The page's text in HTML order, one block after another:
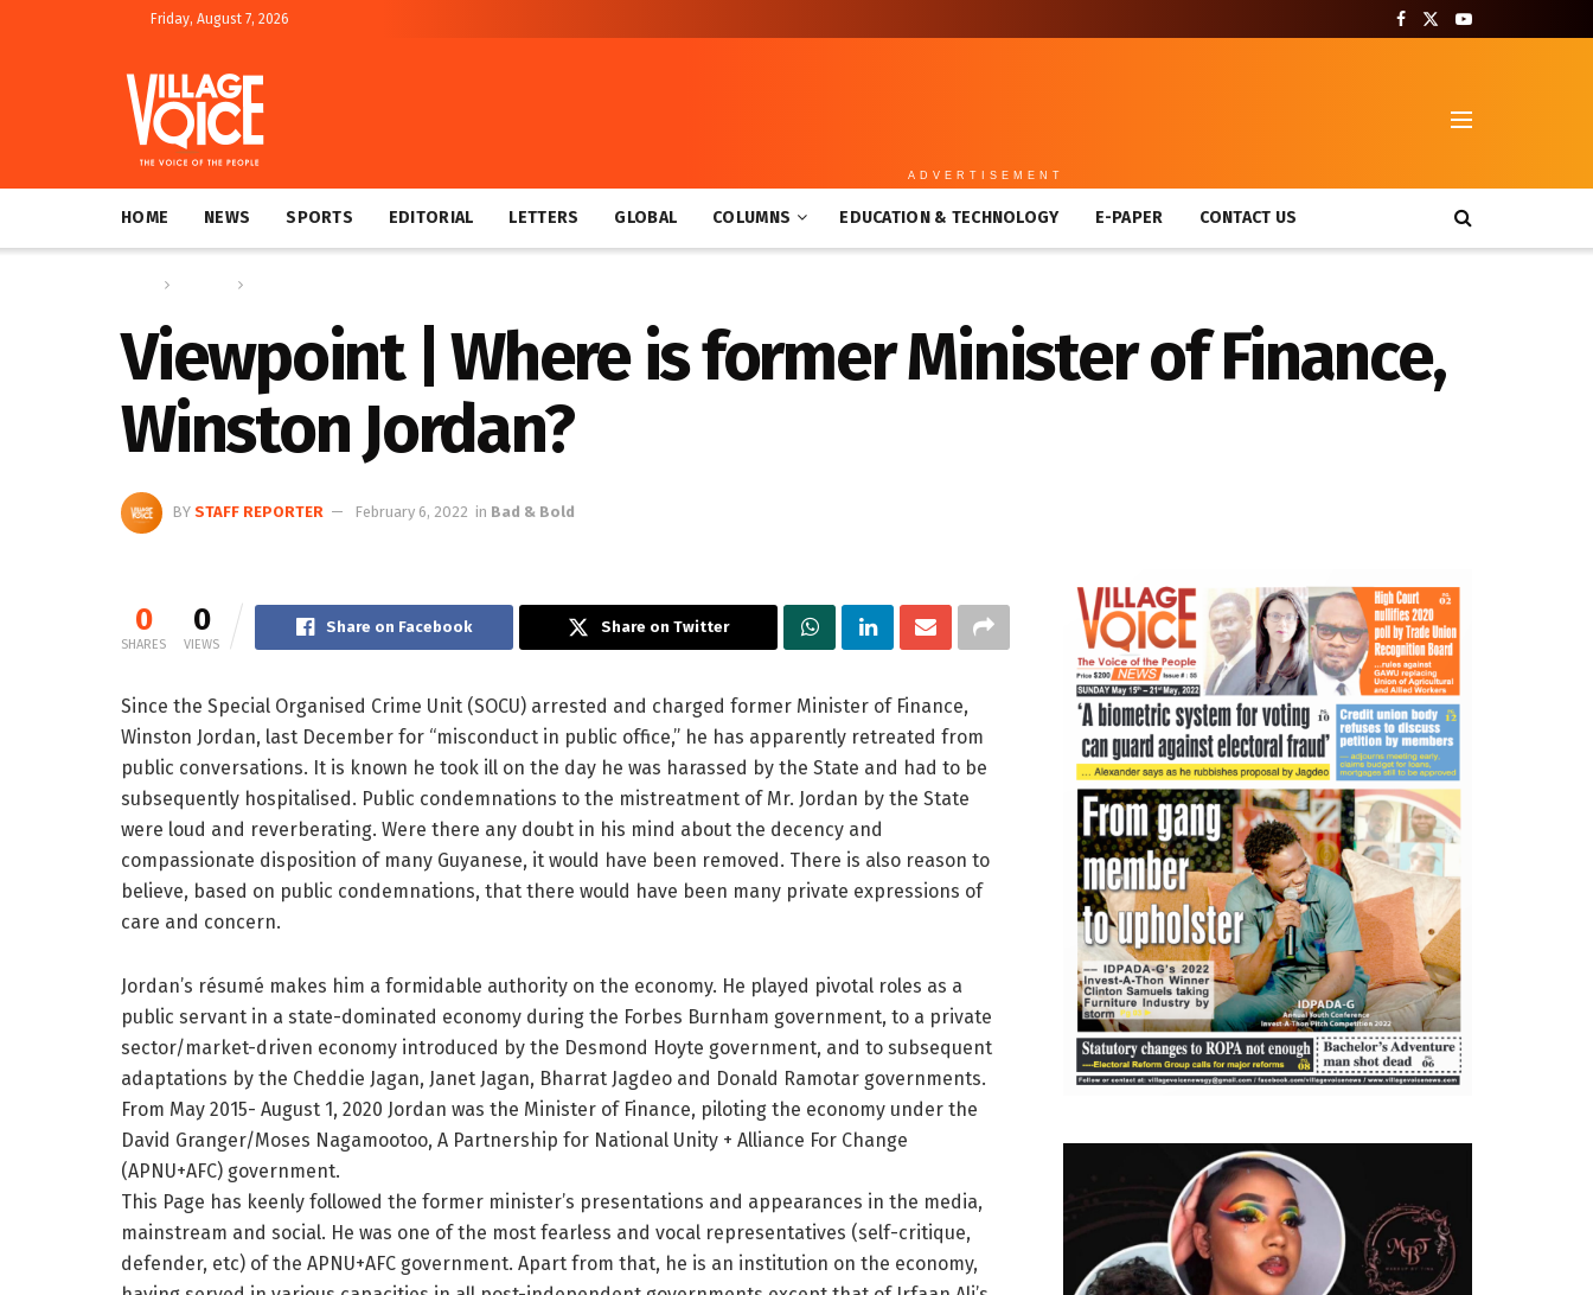
Friday, August 7, 2026
ADVERTISEMENT
HOME NEWS SPORTS EDITORIAL LETTERS GLOBAL COLUMNS EDUCATION & TECHNOLOGY E-PAPER CONTACT US
Viewpoint | Where is former Minister of Finance,
Winston Jordan?
BY STAFF REPORTER February 6, 2022 in Bad & Bold
0
SHARES
0
VIEWS
Share on Facebook Share on Twitter
Since the Special Organised Crime Unit (SOCU) arrested and charged former Minister of Finance,
Winston Jordan, last December for “misconduct in public office,” he has apparently retreated from
public conversations. It is known he took ill on the day he was harassed by the State and had to be
subsequently hospitalised. Public condemnations to the mistreatment of Mr. Jordan by the State
were loud and reverberating. Were there any doubt in his mind about the decency and
compassionate disposition of many Guyanese, it would have been removed. There is also reason to
believe, based on public condemnations, that there would have been many private expressions of
care and concern.
Jordan’s résumé makes him a formidable authority on the economy. He played pivotal roles as a
public servant in a state-dominated economy during the Forbes Burnham government, to a private
sector/market-driven economy introduced by the Desmond Hoyte government, and to subsequent
adaptations by the Cheddie Jagan, Janet Jagan, Bharrat Jagdeo and Donald Ramotar governments.
From May 2015- August 1, 2020 Jordan was the Minister of Finance, piloting the economy under the
David Granger/Moses Nagamootoo, A Partnership for National Unity + Alliance For Change
(APNU+AFC) government.
This Page has keenly followed the former minister’s presentations and appearances in the media,
mainstream and social. He was one of the most fearless and vocal representatives (self-critique,
defender, etc) of the APNU+AFC government. Apart from that, he is an institution on the economy,